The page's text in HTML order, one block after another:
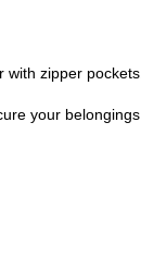
zipper pockets.
your